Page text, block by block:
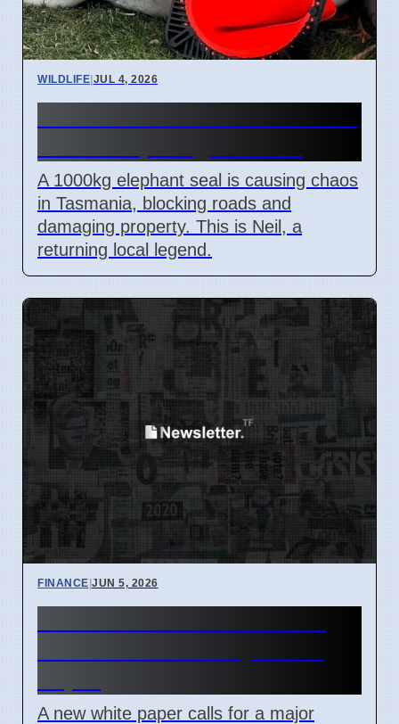
WILDLIFE|JUL 4, 2026
A 1000kg elephant seal is causing chaos
in Tasmania, blocking roads and
damaging property. This is Neil, a
returning local legend.
FINANCE|JUN 5, 2026
A new white paper calls for a major